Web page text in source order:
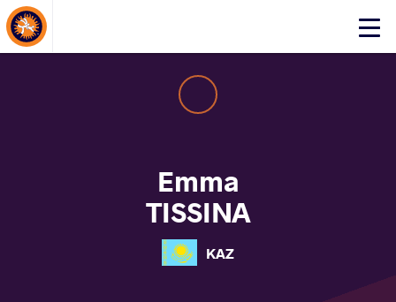
Click
About Events
Emma
TISSINA
KAZ